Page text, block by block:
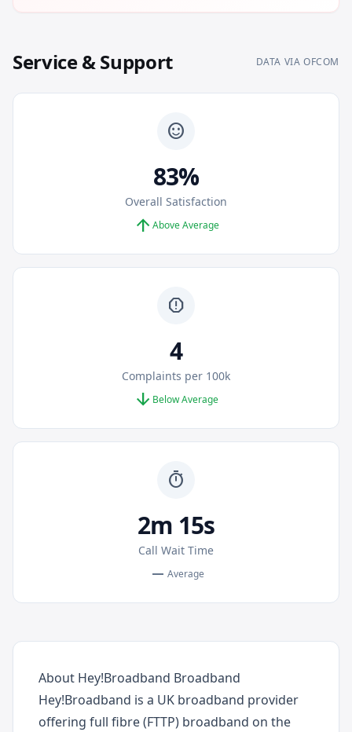
Service & Support DATA VIA OFCOM
sentiment_satisfied
83%
Overall Satisfaction
arrow_upward Above Average
report
4
Complaints per 100k
arrow_downward Below Average
timer
2m 15s
Call Wait Time
remove Average
About Hey!Broadband Broadband
Hey!Broadband is a UK broadband provider
offering full fibre (FTTP) broadband on the